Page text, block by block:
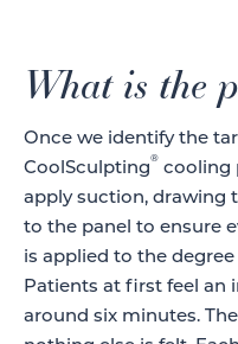
What is the
Once we identify the
CoolSculpting
®
cooling
apply suction, drawing
to the panel to ensure
is applied to the
Patients at first feel an
around six minutes.